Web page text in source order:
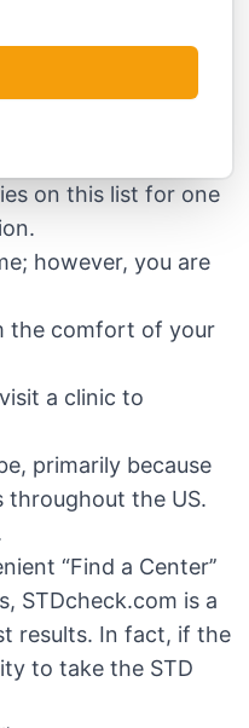
on this list for one
however, you are
the comfort of your
a clinic to
primarily because
the US.
“Find a Center’’
STDcheck.com is a
results. In fact, if the
to take the STD